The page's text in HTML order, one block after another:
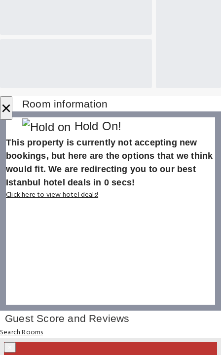
× Room information
Hold On!
This property is currently not accepting new
bookings, but here are the options that we think
would fit. We are redirecting you to our best
Istanbul hotel deals in 0secs!
Click here to view hotel deals!
Guest Score and Reviews
Search Rooms